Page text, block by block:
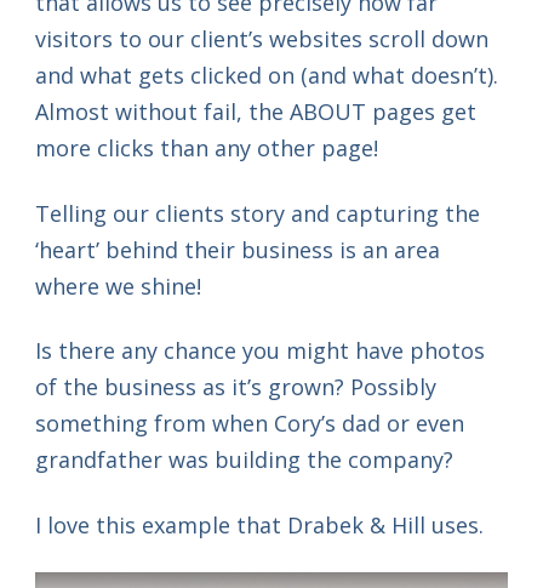
visitors to our client’s websites scroll down
and what gets clicked on (and what doesn’t).
Almost without fail, the ABOUT pages get
more clicks than any other page!
Telling our clients story and capturing the
‘heart’ behind their business is an area
where we shine!
Is there any chance you might have photos
of the business as it’s grown? Possibly
something from when Cory’s dad or even
grandfather was building the company?
I love this example that Drabek & Hill uses.